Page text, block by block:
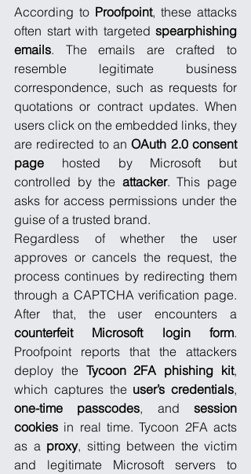
According to Proofpoint, these attacks
often start with targeted spearphishing
emails. The emails are crafted to
resemble legitimate business
correspondence, such as requests for
quotations or contract updates. When
users click on the embedded links, they
are redirected to an OAuth 2.0 consent
page hosted by Microsoft but
controlled by the attacker. This page
asks for access permissions under the
guise of a trusted brand.
Regardless of whether the user
approves or cancels the request, the
process continues by redirecting them
through a CAPTCHA verification page.
counterfeit Microsoft login form.
Proofpoint reports that the attackers
deploy the Tycoon 2FA phishing kit,
which captures the user’s credentials
one-time passcodes, and session
cookies in real time. Tycoon 2FA acts
as a proxy, sitting between the victim
and legitimate Microsoft servers to